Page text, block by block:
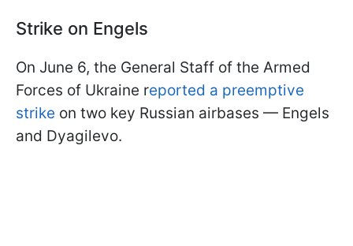
Strike on Engels
On June 6, the General Staff of the Armed
Forces of Ukraine reported a preemptive
strike on two key Russian airbases — Engels
and Dyagilevo.